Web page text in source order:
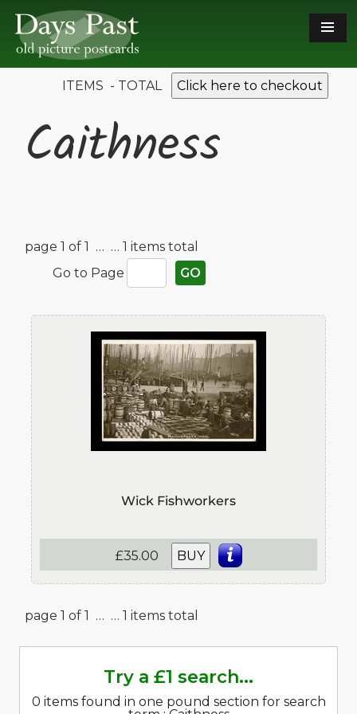
ITEMS - TOTAL Click here to checkout
Caithness
page 1 of 1 … … 1 items total
Go to Page
GO
Wick Fishworkers
£35.00 BUY
page 1 of 1 … … 1 items total
Try a £1 search...
0 items found in one pound section for search